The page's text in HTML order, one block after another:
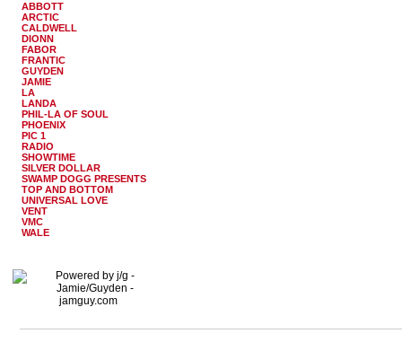
ABBOTT
ARCTIC
CALDWELL
DIONN
FABOR
FRANTIC
GUYDEN
JAMIE
LA
LANDA
PHIL-LA OF SOUL
PHOENIX
PIC 1
RADIO
SHOWTIME
SILVER DOLLAR
SWAMP DOGG PRESENTS
TOP AND BOTTOM
UNIVERSAL LOVE
VENT
VMC
WALE